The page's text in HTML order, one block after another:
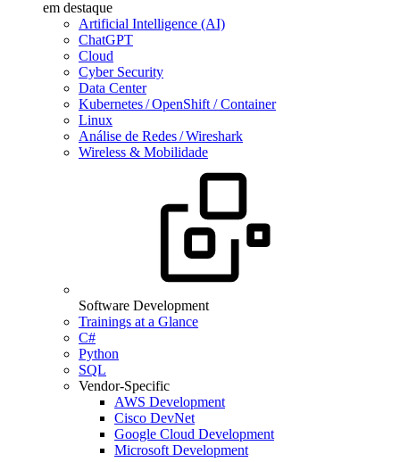
em destaque
Artificial Intelligence (AI)
ChatGPT
Cloud
Cyber Security
Data Center
Kubernetes / OpenShift / Container
Linux
Análise de Redes / Wireshark
Wireless & Mobilidade
Software Development
Trainings at a Glance
C#
Python
SQL
Vendor-Specific
AWS Development
Cisco DevNet
Google Cloud Development
Microsoft Development